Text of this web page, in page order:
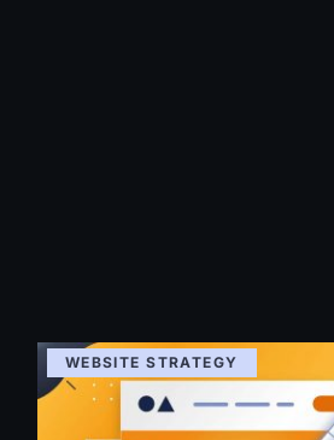
WEBSITE STRATEGY